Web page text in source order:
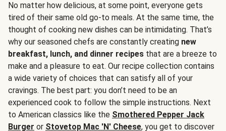
No matter how delicious, at some point, everyone gets
tired of their same old go-to meals. At the same time, the
thought of cooking new dishes can be intimidating. That’s
why our seasoned chefs are constantly creating new
breakfast, lunch, and dinner recipes that are a breeze to
make and a pleasure to eat. Our recipe collection contains
a wide variety of choices that can satisfy all of your
cravings. The best part: you don’t need to be an
experienced cook to follow the simple instructions. Next
to American classics like the Smothered Pepper Jack
Burger or Stovetop Mac 'N' Cheese, you get to discover